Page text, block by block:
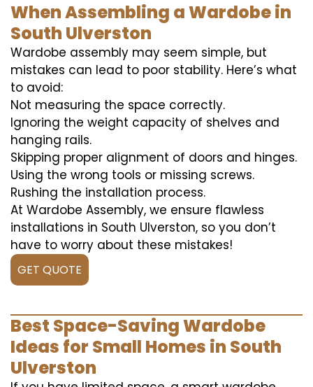
When Assembling a Wardobe in
South Ulverston
Wardobe assembly may seem simple, but
mistakes can lead to poor stability. Here’s what
to avoid:
Not measuring the space correctly.
Ignoring the weight capacity of shelves and
hanging rails.
Skipping proper alignment of doors and hinges.
Using the wrong tools or missing screws.
Rushing the installation process.
At Wardobe Assembly, we ensure flawless
installations in South Ulverston, so you don’t
have to worry about these mistakes!
GET QUOTE
Best Space-Saving Wardobe
Ideas for Small Homes in South
Ulverston